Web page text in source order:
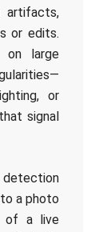
artifacts,
or edits.
on large
or
signal
detection
a photo
of a live